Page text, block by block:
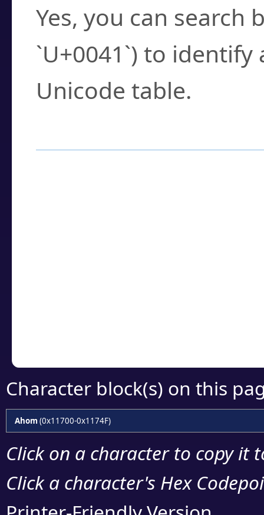
Yes, you can search
`U+0041`) to
Unicode table.
Character block(s) on this
Ahom (0x11700-0x1174F)
Click on a character to copy it
Click a character's Hex